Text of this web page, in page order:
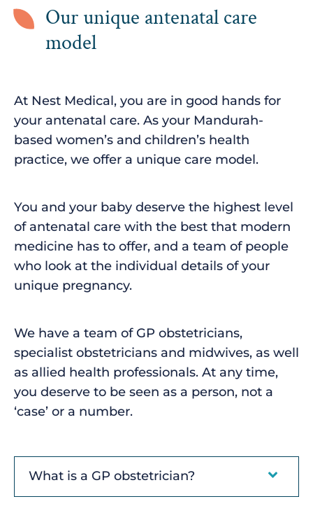
Our unique antenatal care
model
At Nest Medical, you are in good hands for
your antenatal care. As your Mandurah-
based women’s and children’s health
practice, we offer a unique care model.
You and your baby deserve the highest level
of antenatal care with the best that modern
medicine has to offer, and a team of people
who look at the individual details of your
unique pregnancy.
We have a team of GP obstetricians,
specialist obstetricians and midwives, as well
as allied health professionals. At any time,
you deserve to be seen as a person, not a
‘case’ or a number.
What is a GP obstetrician?